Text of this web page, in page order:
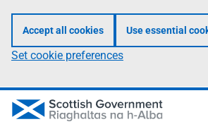
Accept all cookies Use essential
Set cookie preferences